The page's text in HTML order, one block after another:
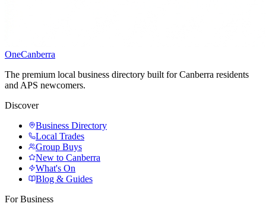
OneCanberra
The premium local business directory built for Canberra residents
and APS newcomers.
Discover
Business Directory
Local Trades
Group Buys
New to Canberra
What's On
Blog & Guides
For Business